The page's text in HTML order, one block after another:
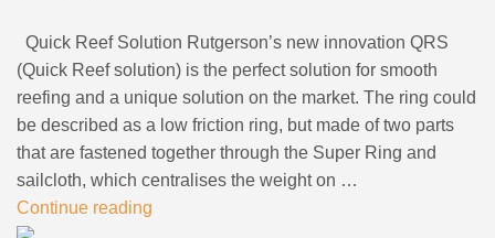
Quick Reef Solution Rutgerson’s new innovation QRS
(Quick Reef solution) is the perfect solution for smooth
reefing and a unique solution on the market. The ring could
be described as a low friction ring, but made of two parts
that are fastened together through the Super Ring and
sailcloth, which centralises the weight on …
Continue reading